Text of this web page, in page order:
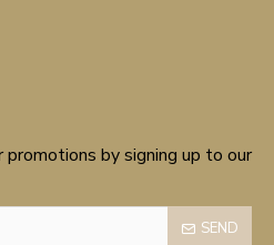
by signing up to our
SEND